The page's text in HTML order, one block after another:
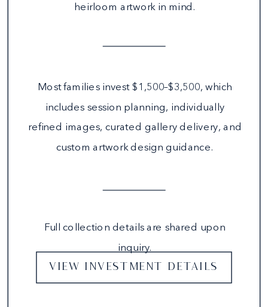
heirloom artwork in mind.
Most families invest $1,500–$3,500, which
includes session planning, individually
refined images, curated gallery delivery, and
custom artwork design guidance.
Full collection details are shared upon
inquiry.
VIEW INVESTMENT DETAILS